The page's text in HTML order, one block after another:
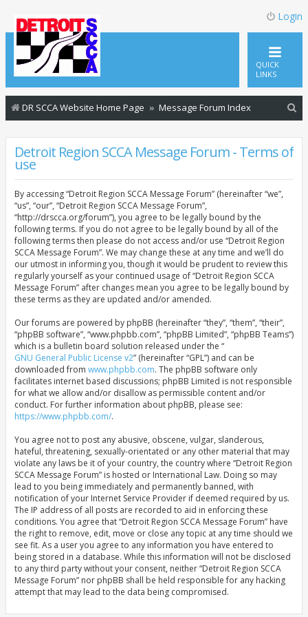
Login
QUICK
LINKS
DR SCCA Website Home Page Message Forum Index
Detroit Region SCCA Message Forum - Terms of
use
By accessing “Detroit Region SCCA Message Forum” (hereinafter “we”,
“us”, “our”, “Detroit Region SCCA Message Forum”,
“http://drscca.org/forum”), you agree to be legally bound by the
following terms. If you do not agree to be legally bound by all of the
following terms then please do not access and/or use “Detroit Region
SCCA Message Forum”. We may change these at any time and we’ll do
our utmost in informing you, though it would be prudent to review this
regularly yourself as your continued usage of “Detroit Region SCCA
Message Forum” after changes mean you agree to be legally bound by
these terms as they are updated and/or amended.
Our forums are powered by phpBB (hereinafter “they”, “them”, “their”,
“phpBB software”, “www.phpbb.com”, “phpBB Limited”, “phpBB Teams”)
which is a bulletin board solution released under the “
GNU General Public License v2” (hereinafter “GPL”) and can be
downloaded from www.phpbb.com. The phpBB software only
facilitates internet based discussions; phpBB Limited is not responsible
for what we allow and/or disallow as permissible content and/or
conduct. For further information about phpBB, please see:
https://www.phpbb.com/.
You agree not to post any abusive, obscene, vulgar, slanderous,
hateful, threatening, sexually-orientated or any other material that may
violate any laws be it of your country, the country where “Detroit Region
SCCA Message Forum” is hosted or International Law. Doing so may
lead to you being immediately and permanently banned, with
notification of your Internet Service Provider if deemed required by us.
The IP address of all posts are recorded to aid in enforcing these
conditions. You agree that “Detroit Region SCCA Message Forum” have
the right to remove, edit, move or close any topic at any time should we
see fit. As a user you agree to any information you have entered to
being stored in a database. While this information will not be disclosed
to any third party without your consent, neither “Detroit Region SCCA
Message Forum” nor phpBB shall be held responsible for any hacking
attempt that may lead to the data being compromised.